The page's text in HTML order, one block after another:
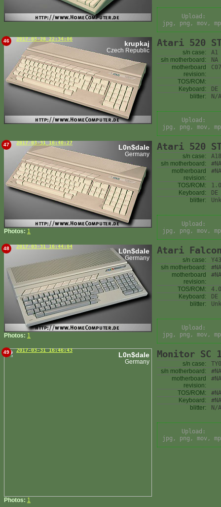
Upload:
jpg, png, mov,
46 2017-03-28 22:34:06
krupkaj
Czech Republic
Atari 520
s/n case:
A1
s/n motherboard:
NA
motherboard
revision:
TOS/ROM:
Keyboard:
DE
blitter:
N/A
Upload:
jpg, png, mov,
47 2017-03-31 16:40:27
L0n$dale
Germany
Photos: 1
Atari 520
s/n case:
s/n motherboard:
#NA
motherboard
revision:
#NA
TOS/ROM:
Keyboard:
DE
blitter:
Upload:
jpg, png, mov,
48 2017-03-31 16:44:04
L0n$dale
Germany
Photos: 1
Atari
s/n case:
s/n motherboard:
#NA
motherboard
revision:
#NA
TOS/ROM:
Keyboard:
DE
blitter:
Upload:
jpg, png, mov,
49 2017-03-31 16:46:43
L0n$dale
Germany
Photos: 1
Monitor SC
s/n case:
s/n motherboard:
#NA
motherboard
revision:
#NA
TOS/ROM:
#NA
Keyboard:
#NA
blitter:
N/A
Upload:
jpg, png, mov,